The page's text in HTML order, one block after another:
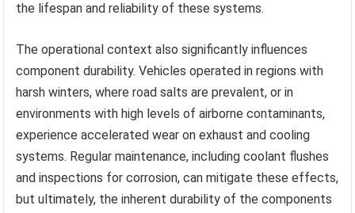
the lifespan and reliability of these systems.
The operational context also significantly influences
component durability. Vehicles operated in regions with
harsh winters, where road salts are prevalent, or in
environments with high levels of airborne contaminants,
experience accelerated wear on exhaust and cooling
systems. Regular maintenance, including coolant flushes
and inspections for corrosion, can mitigate these effects,
but ultimately, the inherent durability of the components